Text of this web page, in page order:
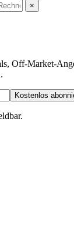
×
Off-Market-
Kostenlos